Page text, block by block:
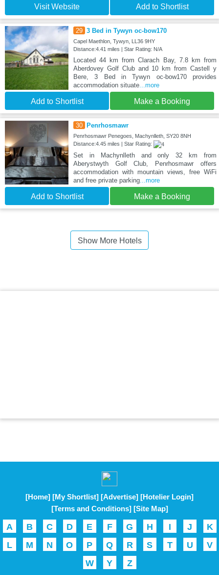
Visit Website Add to Shortlist
29 3 Bed in Tywyn oc-bow170
Capel Maethlon, Tywyn, LL36 9HY
Distance:4.41 miles | Star Rating: N/A
Located 44 km from Clarach Bay, 7.8 km from
Aberdovey Golf Club and 10 km from Castell y
Bere, 3 Bed in Tywyn oc-bow170 provides
accommodation situate...more
Add to Shortlist Make a Booking
30 Penrhosmawr
Penrhosmawr Penegoes, Machynlleth, SY20 8NH
Distance:4.45 miles | Star Rating:
Set in Machynlleth and only 32 km from
Aberystwyth Golf Club, Penrhosmawr offers
accommodation with mountain views, free WiFi
and free private parking...more
Add to Shortlist Make a Booking
Show More Hotels
[Home] [My Shortlist] [Advertise] [Hotelier Login]
[Terms and Conditions] [Site Map]
A B C D E F G H I J
K
L
M N O P Q R S T U
V
W
Y Z